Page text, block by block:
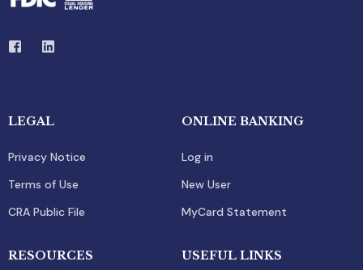
LEGAL
Privacy Notice
Terms of Use
CRA Public File
ONLINE BANKING
Log in
New User
MyCard Statement
RESOURCES USEFUL LINKS